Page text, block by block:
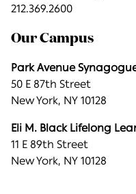
212.369.2600
Our Campus
Park Avenue
50 E 87th Street
New York, NY 10128
Eli M. Black Lifelong
11 E 89th Street
New York, NY 10128